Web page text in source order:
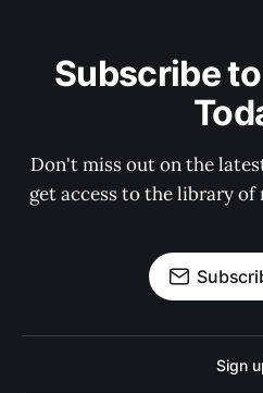
Subscribe
Don't miss out on the
get access to the library
Sign